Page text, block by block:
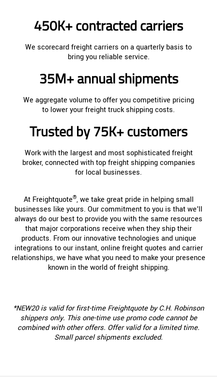
450K+ contracted carriers
We scorecard freight carriers on a quarterly basis to
bring you reliable service.
35M+ annual shipments
We aggregate volume to offer you competitive pricing
to lower your freight truck shipping costs.
Trusted by 75K+ customers
Work with the largest and most sophisticated freight
broker, connected with top freight shipping companies
for local businesses.
At Freightquote®, we take great pride in helping small
businesses like yours. Our commitment to you is that we'll
always do our best to provide you with the same resources
that major corporations receive when they ship their
products. From our innovative technologies and unique
integrations to our instant, online freight quotes and carrier
relationships, we have what you need to make your presence
known in the world of freight shipping.
*NEW20 is valid for first-time Freightquote by C.H. Robinson
shippers only. This one-time use promo code cannot be
combined with other offers. Offer valid for a limited time.
Small parcel shipments excluded.